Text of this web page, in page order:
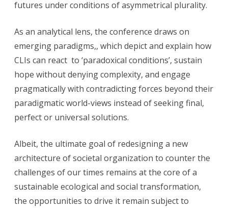
futures under conditions of asymmetrical plurality.
As an analytical lens, the conference draws on
emerging paradigms,, which depict and explain how
CLIs can react to ‘paradoxical conditions’, sustain
hope without denying complexity, and engage
pragmatically with contradicting forces beyond their
paradigmatic world-views instead of seeking final,
perfect or universal solutions.
Albeit, the ultimate goal of redesigning a new
architecture of societal organization to counter the
challenges of our times remains at the core of a
sustainable ecological and social transformation,
the opportunities to drive it remain subject to